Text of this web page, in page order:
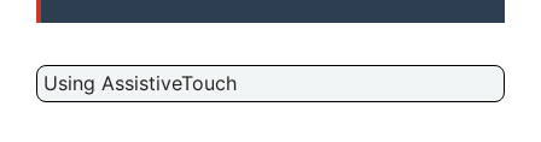
Using AssistiveTouch